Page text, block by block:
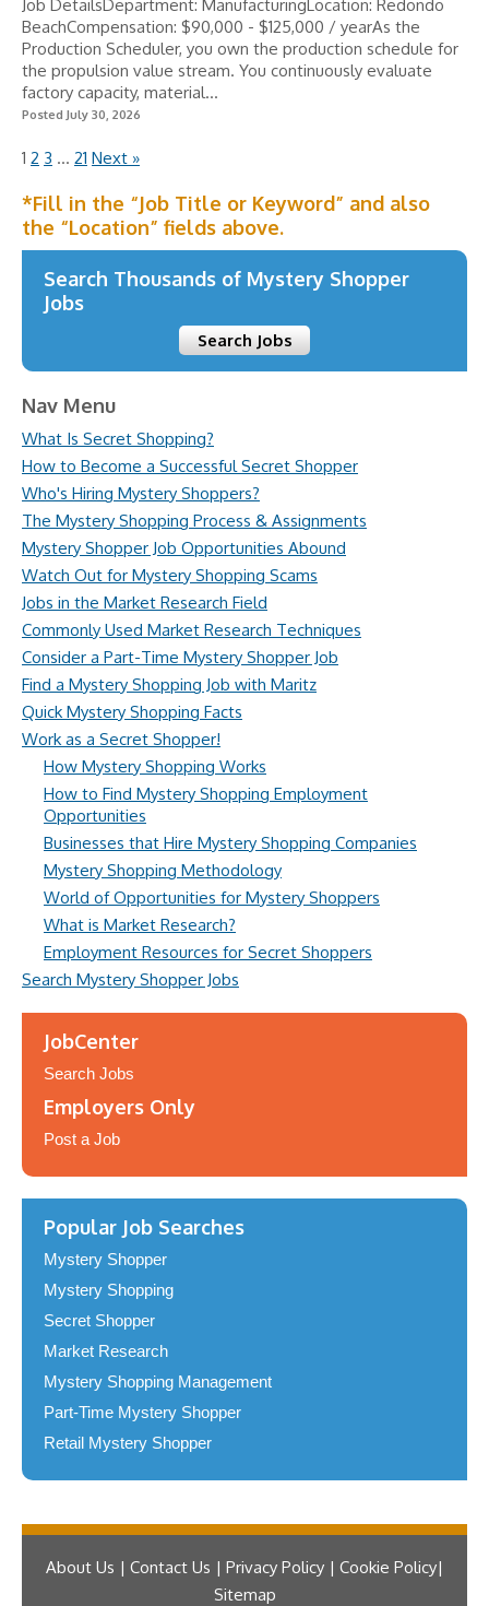
Job DetailsDepartment: ManufacturingLocation: Redondo
BeachCompensation: $90,000 - $125,000 / yearAs the
Production Scheduler, you own the production schedule for
the propulsion value stream. You continuously evaluate
factory capacity, material...
Posted July 30, 2026
1 2 3 … 21 Next »
*Fill in the “Job Title or Keyword” and also
the “Location” fields above.
Search Thousands of Mystery Shopper
Jobs
Search Jobs
Nav Menu
What Is Secret Shopping?
How to Become a Successful Secret Shopper
Who's Hiring Mystery Shoppers?
The Mystery Shopping Process & Assignments
Mystery Shopper Job Opportunities Abound
Watch Out for Mystery Shopping Scams
Jobs in the Market Research Field
Commonly Used Market Research Techniques
Consider a Part-Time Mystery Shopper Job
Find a Mystery Shopping Job with Maritz
Quick Mystery Shopping Facts
Work as a Secret Shopper!
How Mystery Shopping Works
How to Find Mystery Shopping Employment
Opportunities
Businesses that Hire Mystery Shopping Companies
Mystery Shopping Methodology
World of Opportunities for Mystery Shoppers
What is Market Research?
Employment Resources for Secret Shoppers
Search Mystery Shopper Jobs
JobCenter
Search Jobs
Employers Only
Post a Job
Popular Job Searches
Mystery Shopper
Mystery Shopping
Secret Shopper
Market Research
Mystery Shopping Management
Part-Time Mystery Shopper
Retail Mystery Shopper
About Us | Contact Us | Privacy Policy | Cookie Policy
Sitemap